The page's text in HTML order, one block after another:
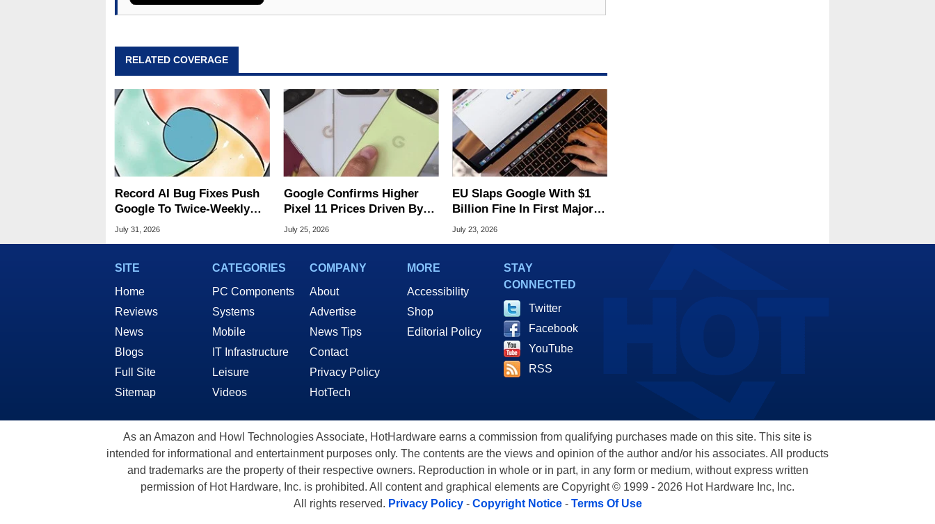
RELATED COVERAGE
Record AI Bug Fixes Push
Google To Twice-Weekly
Chrome Updates
July 31, 2026
Google Confirms Higher
Pixel 11 Prices Driven By
Sixfold Surge In Memory
July 25, 2026
EU Slaps Google With $1
Billion Fine In First Major
DMA Enforcement
July 23, 2026
SITE
Home
Reviews
News
Blogs
Full Site
Sitemap
CATEGORIES
PC Components
Systems
Mobile
IT Infrastructure
Leisure
Videos
COMPANY
About
Advertise
News Tips
Contact
Privacy Policy
HotTech
MORE
Accessibility
Shop
Editorial Policy
STAY
CONNECTED
Twitter
Facebook
YouTube
RSS
As an Amazon and Howl Technologies Associate, HotHardware earns a commission from qualifying purchases made on this site. This site is
intended for informational and entertainment purposes only. The contents are the views and opinion of the author and/or his associates. All products
and trademarks are the property of their respective owners. Reproduction in whole or in part, in any form or medium, without express written
permission of Hot Hardware, Inc. is prohibited. All content and graphical elements are Copyright © 1999 - 2026 Hot Hardware Inc, Inc.
All rights reserved. Privacy Policy- Copyright Notice- Terms Of Use